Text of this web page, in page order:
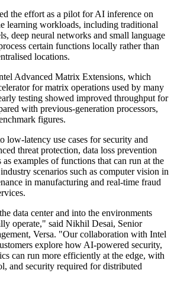
the effort as a pilot for AI inference on
learning workloads, including traditional
deep neural networks and small language
certain functions locally rather than
locations.
Advanced Matrix Extensions, which
for matrix operations used by many
testing showed improved throughput for
with previous-generation processors,
figures.
low-latency use cases for security and
threat protection, data loss prevention
examples of functions that can run at the
scenarios such as computer vision in
in manufacturing and real-time fraud
data center and into the environments
operate," said Nikhil Desai, Senior
Versa. "Our collaboration with Intel
explore how AI-powered security,
can run more efficiently at the edge, with
and security required for distributed